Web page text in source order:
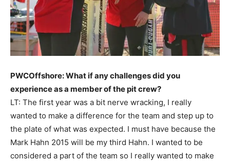
PWCOffshore: What if any challenges did you
experience as a member of the pit crew?
LT: The first year was a bit nerve wracking, I really
wanted to make a difference for the team and step up to
the plate of what was expected. I must have because the
Mark Hahn 2015 will be my third Hahn. I wanted to be
considered a part of the team so I really wanted to make